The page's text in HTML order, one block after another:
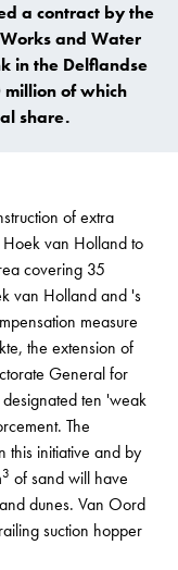
a contract by the
and Water
in the Delflandse
million of which
share.
of extra
van Holland to
covering 35
van Holland and 's
measure
the extension of
General for
ten 'weak
The
this initiative and by
3 of sand will have
dunes. Van Oord
suction hopper